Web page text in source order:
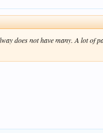
does not have many. A lot of